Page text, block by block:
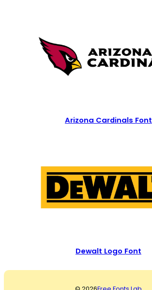
Arizona Cardinals Font
Dewalt Logo Font